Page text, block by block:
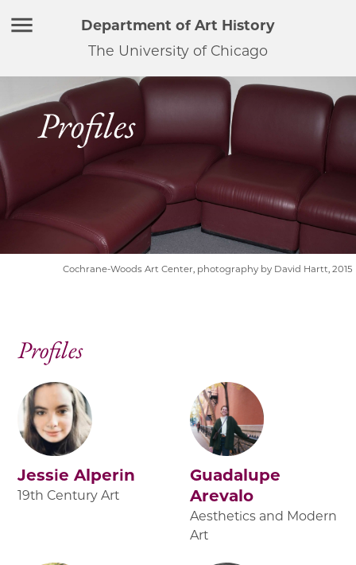
Department of Art History
The University of Chicago
Cochrane-Woods Art Center, photography by David Hartt, 2015
Profiles
Profiles
Jessie Alperin
19th Century Art
Guadalupe
Arevalo
Aesthetics and Modern
Art